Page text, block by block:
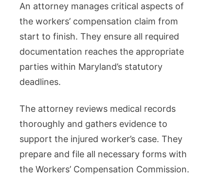
An attorney manages critical aspects of
the workers’ compensation claim from
start to finish. They ensure all required
documentation reaches the appropriate
parties within Maryland’s statutory
deadlines.
The attorney reviews medical records
thoroughly and gathers evidence to
support the injured worker’s case. They
prepare and file all necessary forms with
the Workers’ Compensation Commission.